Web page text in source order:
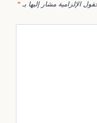
الإلزامية مشار إليها بـ *